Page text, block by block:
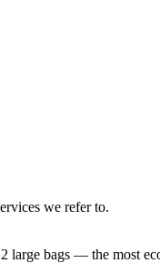
we refer to.
large bags — the most